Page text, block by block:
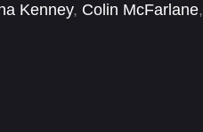
Kenney, Colin McFarlane,